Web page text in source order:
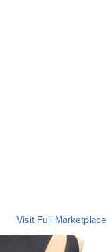
Visit Full Marketplace